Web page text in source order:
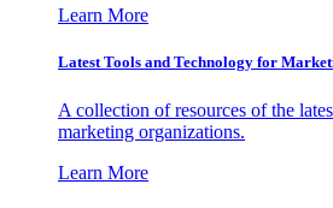
Learn More
Latest Tools and Technology for
A collection of resources of the
marketing organizations.
Learn More